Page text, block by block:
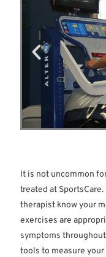
pulmonary
It is not uncommon
treated at
therapist know your
exercises are
symptoms
tools to measure